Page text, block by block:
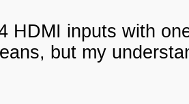
HDMI inputs with
but my